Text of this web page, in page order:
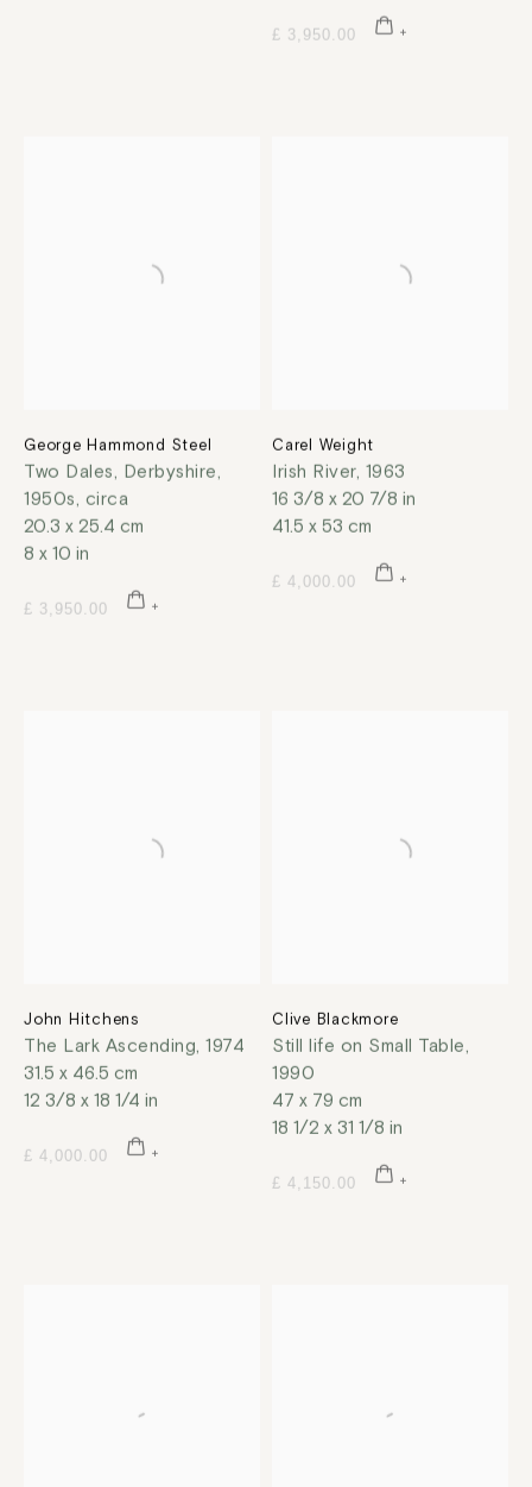
£ 3,950.00
George Hammond Steel
Two Dales, Derbyshire,
1950s, circa
20.3 x 25.4 cm
8 x 10 in
£ 3,950.00
Carel Weight
Irish River, 1963
16 3/8 x 20 7/8 in
41.5 x 53 cm
£ 4,000.00
John Hitchens
The Lark Ascending, 1974
31.5 x 46.5 cm
12 3/8 x 18 1/4 in
£ 4,000.00
Clive Blackmore
Still life on Small Table,
1990
47 x 79 cm
18 1/2 x 31 1/8 in
£ 4,150.00